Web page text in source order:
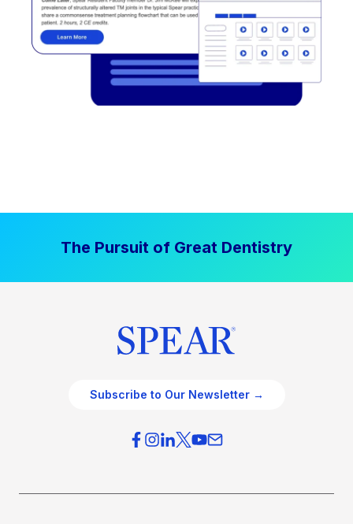
The Pursuit of Great Dentistry
Subscribe to Our Newsletter →